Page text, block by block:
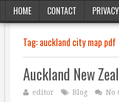
HOME CONTACT
Tag:auckland city map pdf
Auckland New
editor Blog No